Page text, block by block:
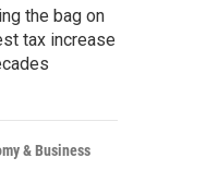
the bag on
tax increase
& Business